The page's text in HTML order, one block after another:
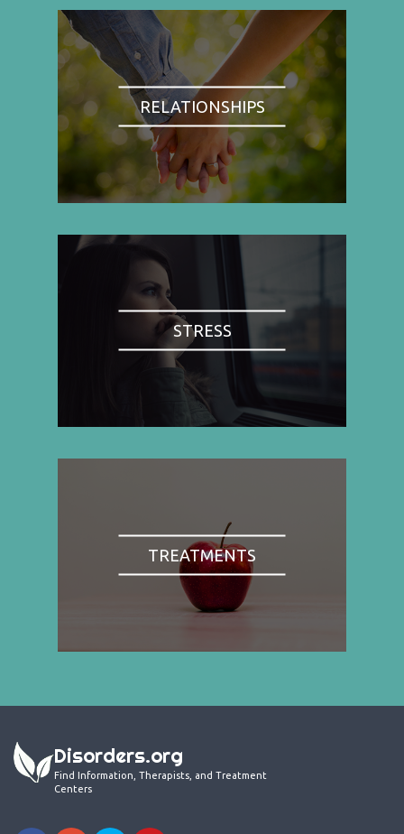
RELATIONSHIPS
STRESS
TREATMENTS
Disorders.org
Find Information, Therapists, and Treatment
Centers